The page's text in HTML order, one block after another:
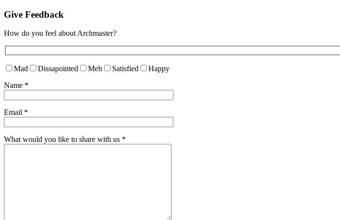
Give Feedback
How do you feel about Archmaster?
Mad Dissapointed Meh Satisfied
Happy
Name *
Email *
What would you like to share with us *